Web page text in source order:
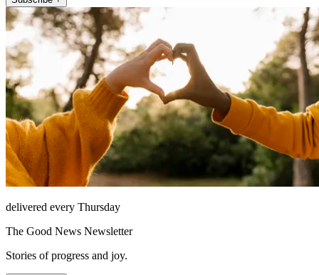
delivered every Thursday
The Good News Newsletter
Stories of progress and joy.